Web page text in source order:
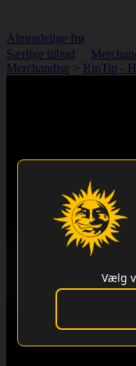
Almindelige frø
Særlige tilbud
Merchandise > RipTip -
Vælg